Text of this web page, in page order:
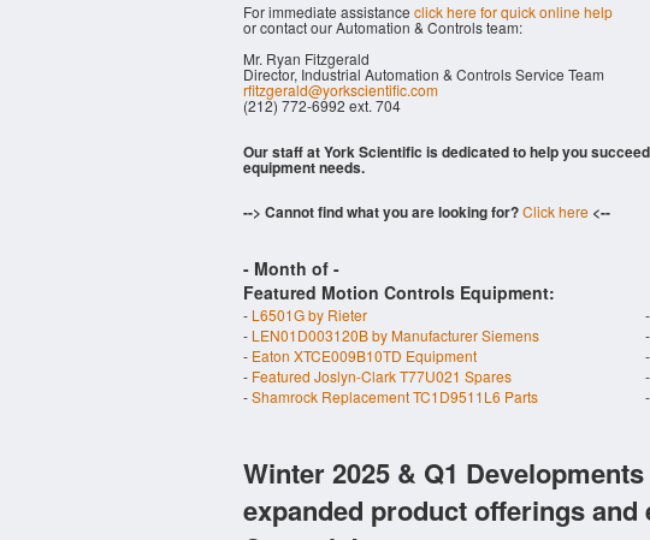
For immediate assistance click here for quick online help
or contact our Automation & Controls team:
Mr. Ryan Fitzgerald
Director, Industrial Automation & Controls Service Team
rfitzgerald@yorkscientific.com
(212) 772-6992 ext. 704
Our staff at York Scientific is dedicated to help you
equipment needs.
--> Cannot find what you are looking for?Click here <--
- Month of -
Featured Motion Controls Equipment:
- L6501G by Rieter -
- LEN01D003120B by Manufacturer Siemens -
- Eaton XTCE009B10TD Equipment -
- Featured Joslyn-Clark T77U021 Spares -
-Shamrock Replacement TC1D9511L6 Parts -
Winter 2025 & Q1
expanded product offerings